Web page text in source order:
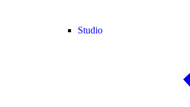
Studio